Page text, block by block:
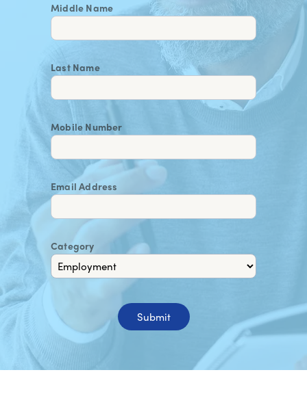
Middle Name
Last Name
Mobile Number
Email Address
Category
Submit